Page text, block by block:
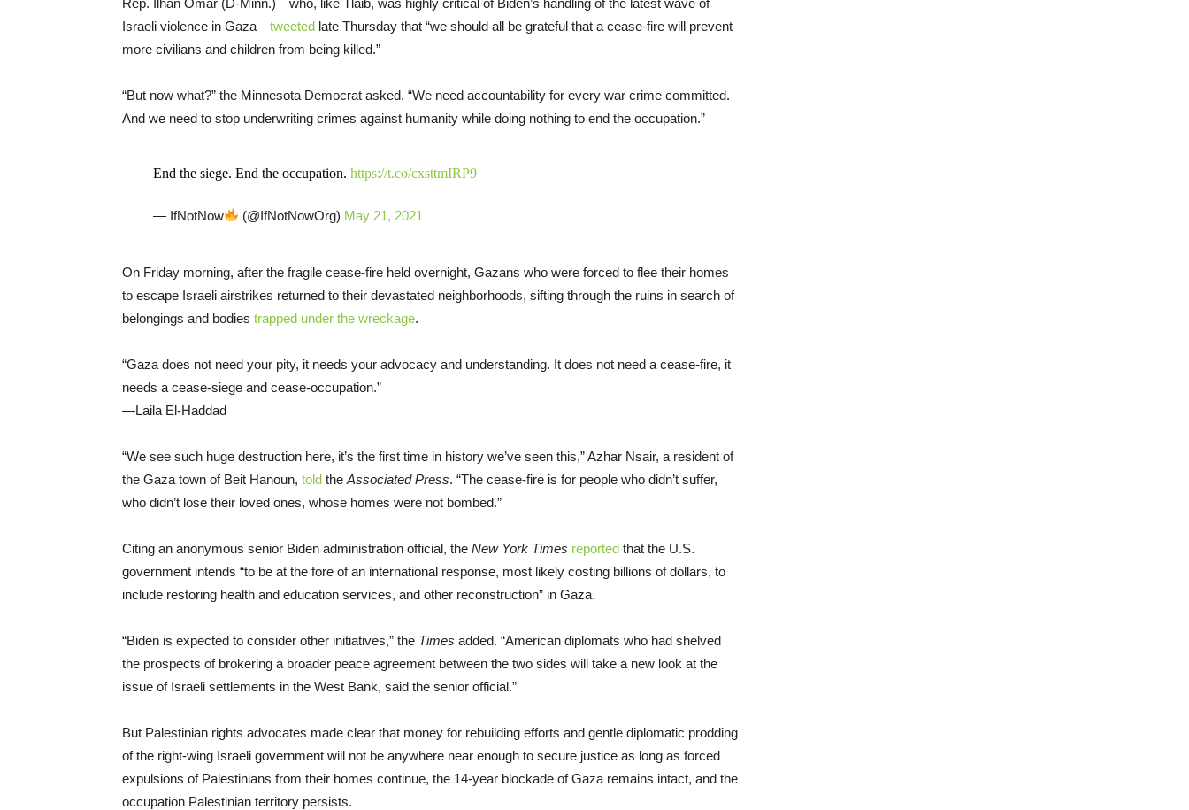
Israeli violence in Gaza—tweeted late Thursday that “we should all be grateful that a cease-fire will prevent
more civilians and children from being killed.”
“But now what?” the Minnesota Democrat asked. “We need accountability for every war crime committed.
And we need to stop underwriting crimes against humanity while doing nothing to end the occupation.”
End the siege. End the occupation. https://t.co/cxsttmIRP9
— IfNotNow (@IfNotNowOrg) May 21, 2021
On Friday morning, after the fragile cease-fire held overnight, Gazans who were forced to flee their homes
to escape Israeli airstrikes returned to their devastated neighborhoods, sifting through the ruins in search of
belongings and bodies trapped under the wreckage.
“Gaza does not need your pity, it needs your advocacy and understanding. It does not need a cease-fire, it
needs a cease-siege and cease-occupation.”
—Laila El-Haddad
“We see such huge destruction here, it’s the first time in history we’ve seen this,” Azhar Nsair, a resident of
the Gaza town of Beit Hanoun, told the Associated Press. “The cease-fire is for people who didn’t suffer,
who didn’t lose their loved ones, whose homes were not bombed.”
Citing an anonymous senior Biden administration official, the New York Times reported that the U.S.
government intends “to be at the fore of an international response, most likely costing billions of dollars, to
include restoring health and education services, and other reconstruction” in Gaza.
“Biden is expected to consider other initiatives,” the Times added. “American diplomats who had shelved
the prospects of brokering a broader peace agreement between the two sides will take a new look at the
issue of Israeli settlements in the West Bank, said the senior official.”
But Palestinian rights advocates made clear that money for rebuilding efforts and gentle diplomatic prodding
of the right-wing Israeli government will not be anywhere near enough to secure justice as long as forced
expulsions of Palestinians from their homes continue, the 14-year blockade of Gaza remains intact, and the
occupation Palestinian territory persists.